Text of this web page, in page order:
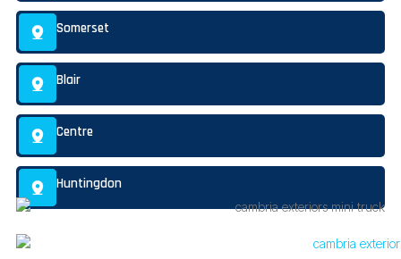
Somerset
Blair
Centre
Huntingdon